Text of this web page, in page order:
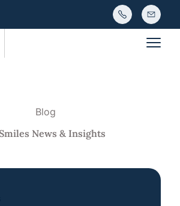
Main
Blog
News & Insights